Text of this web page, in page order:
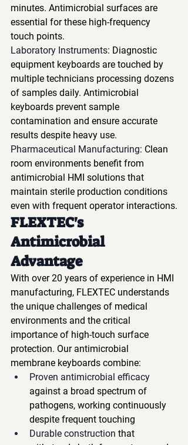
minutes. Antimicrobial surfaces are
essential for these high-frequency
touch points.
Laboratory Instruments: Diagnostic
equipment keyboards are touched by
multiple technicians processing dozens
of samples daily. Antimicrobial
keyboards prevent sample
contamination and ensure accurate
results despite heavy use.
Pharmaceutical Manufacturing: Clean
room environments benefit from
antimicrobial HMI solutions that
maintain sterile production conditions
even with frequent operator interactions.
FLEXTEC's
Antimicrobial
Advantage
With over 20 years of experience in HMI
manufacturing, FLEXTEC understands
the unique challenges of medical
environments and the critical
importance of high-touch surface
protection. Our antimicrobial
membrane keyboards combine:
Proven antimicrobial efficacy
against a broad spectrum of
pathogens, working continuously
despite frequent touching
Durable construction that